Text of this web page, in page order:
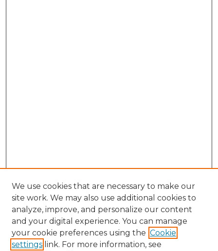
We use cookies that are necessary to make our
site work. We may also use additional cookies to
analyze, improve, and personalize our content
and your digital experience. You can manage
your cookie preferences using the Cookie
settings link. For more information, see